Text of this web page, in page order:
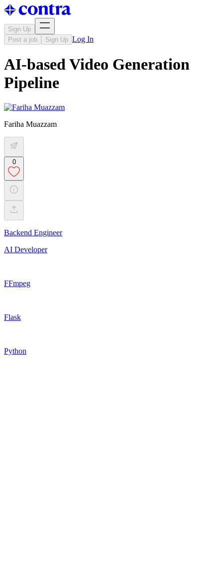
Sign Up
Post a job
Sign Up Log In
AI-based Video Generation
Pipeline
Fariha Muazzam
0
Backend Engineer
AI Developer
FFmpeg
Flask
Python